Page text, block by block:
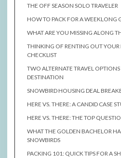
THE OFF SEASON SOLO TRAVELER
HOW TO PACK FOR A WEEKLONG
WHAT ARE YOU MISSING ALONG
THINKING OF RENTING OUT YOUR
CHECKLIST
TWO ALTERNATE TRAVEL
DESTINATION
SNOWBIRD HOUSING DEAL
HERE VS. THERE: A CANDID CASE
HERE VS. THERE: THE TOP
WHAT THE GOLDEN BACHELOR
SNOWBIRDS
PACKING 101: QUICK TIPS FOR A